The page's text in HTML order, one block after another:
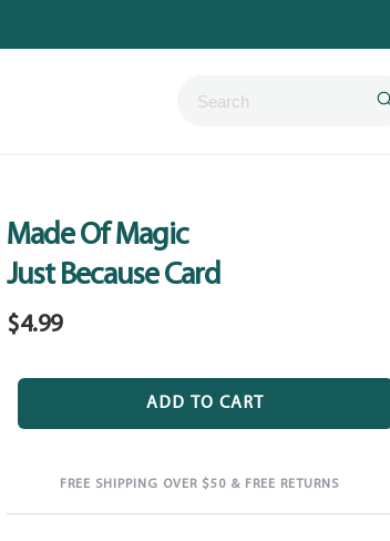
Made Of Magic
Just Because Card
Regular
$4.99
ADD TO CART
FREE SHIPPING OVER $50 & FREE RETURNS